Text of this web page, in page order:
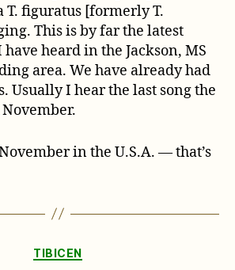
T. figuratus [formerly T.
This is by far the latest
have heard in the Jackson, MS
area. We have already had
Usually I hear the last song the
in the U.S.A. — that’s
Categories
TIBICEN